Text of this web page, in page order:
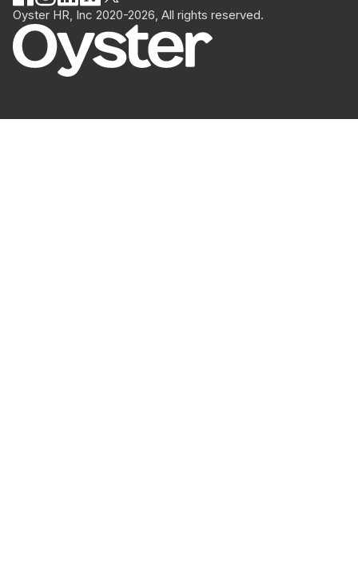
Oyster HR, Inc 2020-2026, All rights reserved.